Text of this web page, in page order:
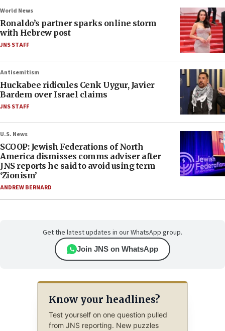
World News
Ronaldo’s partner sparks online storm
with Hebrew post
JNS STAFF
Antisemitism
Huckabee ridicules Cenk Uygur, Javier
Bardem over Israel claims
JNS STAFF
U.S. News
SCOOP: Jewish Federations of North
America dismisses comms adviser after
JNS reports he said to avoid using term
‘Zionism’
ANDREW BERNARD
Get the latest updates in our WhatsApp group.
Join JNS on WhatsApp
Know your headlines?
Test yourself on one question pulled
from JNS reporting. New puzzles